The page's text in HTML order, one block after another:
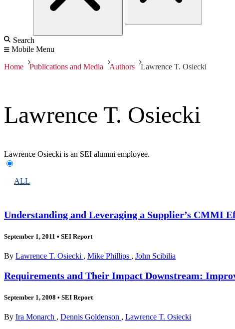
Search
Mobile Menu
Home Publications and Media Authors Lawrence T. Osiecki
Lawrence T. Osiecki
Lawrence Osiecki is an SEI alumni employee.
ALL
Understanding and Leveraging a Supplier’s CMMI
September 1, 2011 • SEI Report
By Lawrence T. Osiecki , Mike Phillips , John Scibilia
Requirements and Their Impact Downstream:
September 1, 2008 • SEI Report
By Ira Monarch , Dennis Goldenson , Lawrence T. Osiecki